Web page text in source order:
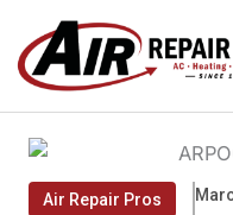
content
Air Repair Pros